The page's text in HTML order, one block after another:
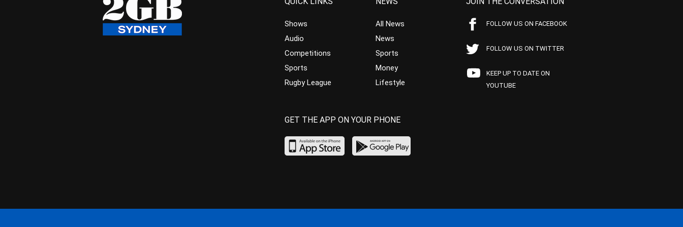
Shows
Audio
Competitions
Sports
Rugby League
All News
News
Sports
Money
Lifestyle
FOLLOW US ON FACEBOOK
FOLLOW US ON TWITTER
KEEP UP TO DATE ON
YOUTUBE
GET THE APP ON YOUR PHONE